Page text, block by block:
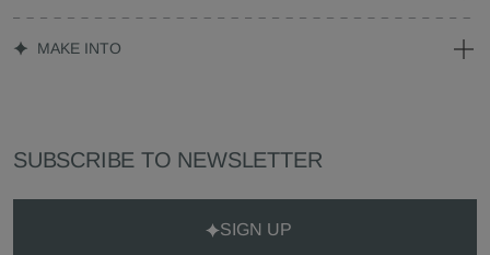
MAKE INTO
SUBSCRIBE TO NEWSLETTER
SIGN UP